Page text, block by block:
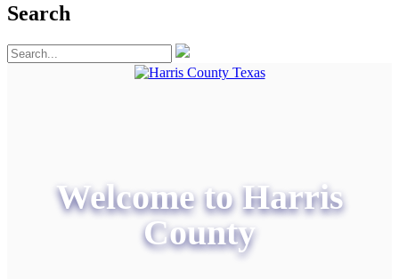
Search
Welcome to Harris
County